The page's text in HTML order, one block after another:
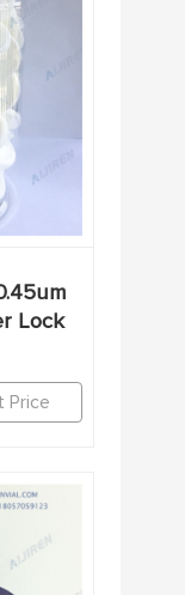
Lock
Price